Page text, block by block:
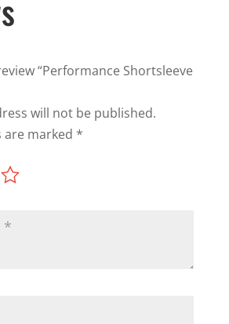
“Performance Shortsleeve
will not be published.
are marked *